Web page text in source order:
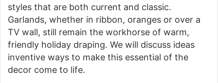
styles that are both current and classic.
Garlands, whether in ribbon, oranges or over a
TV wall, still remain the workhorse of warm,
friendly holiday draping. We will discuss ideas
inventive ways to make this essential of the
decor come to life.